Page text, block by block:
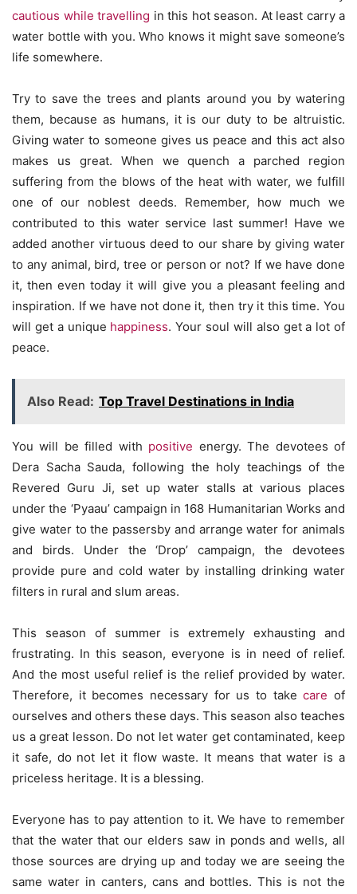
cautious while travelling in this hot season. At least carry a
water bottle with you. Who knows it might save someone’s
life somewhere.
Try to save the trees and plants around you by watering
them, because as humans, it is our duty to be altruistic.
Giving water to someone gives us peace and this act also
makes us great. When we quench a parched region
suffering from the blows of the heat with water, we fulfill
one of our noblest deeds. Remember, how much we
contributed to this water service last summer! Have we
added another virtuous deed to our share by giving water
to any animal, bird, tree or person or not? If we have done
it, then even today it will give you a pleasant feeling and
inspiration. If we have not done it, then try it this time. You
will get a unique happiness. Your soul will also get a lot of
peace.
Also Read: Top Travel Destinations in India
You will be filled with positive energy. The devotees of
Dera Sacha Sauda, ​​following the holy teachings of the
Revered Guru Ji, set up water stalls at various places
under the ‘Pyaau’ campaign in 168 Humanitarian Works and
give water to the passersby and arrange water for animals
and birds. Under the ‘Drop’ campaign, the devotees
provide pure and cold water by installing drinking water
filters in rural and slum areas.
This season of summer is extremely exhausting and
frustrating. In this season, everyone is in need of relief.
And the most useful relief is the relief provided by water.
Therefore, it becomes necessary for us to takecare of
ourselves and others these days. This season also teaches
us a great lesson. Do not let water get contaminated, keep
it safe, do not let it flow waste. It means that water is a
priceless heritage. It is a blessing.
Everyone has to pay attention to it. We have to remember
that the water that our elders saw in ponds and wells, all
those sources are drying up and today we are seeing the
same water in canters, cans and bottles. This is not the